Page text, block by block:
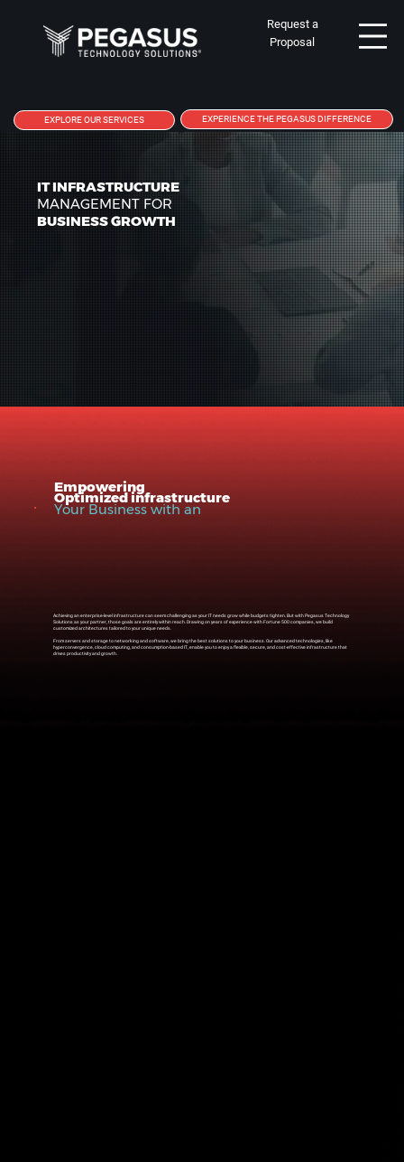
EXPLORE OUR SERVICES EXPERIENCE THE PEGASUS DIFFERENCE
Request a
Proposal
IT INFRASTRUCTURE
MANAGEMENT FOR
BUSINESS GROWTH
Achieving an enterprise-level infrastructure can seem challenging as your IT needs grow while budgets tighten. But with Pegasus Technology
Solutions as your partner, those goals are entirely within reach. Drawing on years of experience with Fortune 500 companies, we build
customized architectures tailored to your unique needs.
From servers and storage to networking and software, we bring the best solutions to your business. Our advanced technologies, like
hyperconvergence, cloud computing, and consumption-based IT, enable you to enjoy a flexible, secure, and cost-effective infrastructure that
drives productivity and growth.
Empowering
Your Business with an
Optimized infrastructure